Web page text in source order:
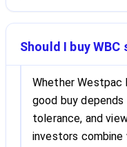
Should I buy
Whether Westpac
good buy
tolerance, and
investors combine